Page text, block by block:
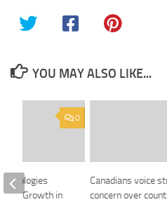
YOU MAY ALSO LIKE...
Canadians voice
concern over
0
Growth in